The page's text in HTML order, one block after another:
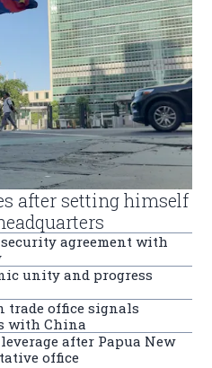
after setting himself
agreement with
unity and progress
trade office signals
with China
after Papua New
office